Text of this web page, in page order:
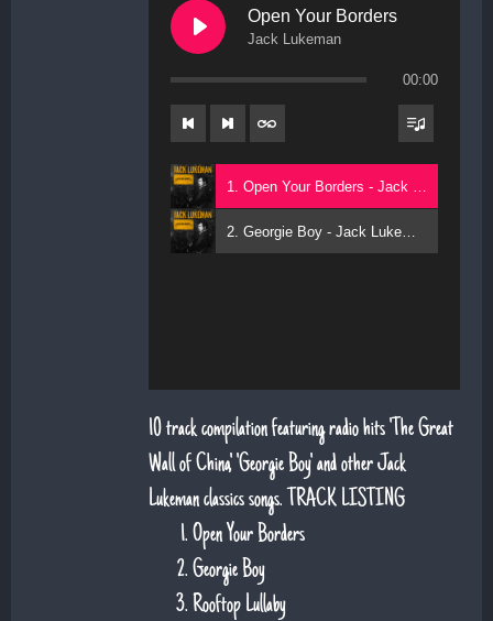
Open Your Borders
Jack Lukeman
00:00
2. Georgie Boy - Jack Lukeman
10 track compilation featuring radio hits 'The Great
Wall of China', 'Georgie Boy' and other Jack
Lukeman classics songs. TRACK LISTING
Open Your Borders
Georgie Boy
Rooftop Lullaby